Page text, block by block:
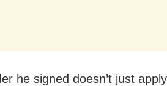
he signed doesn’t just